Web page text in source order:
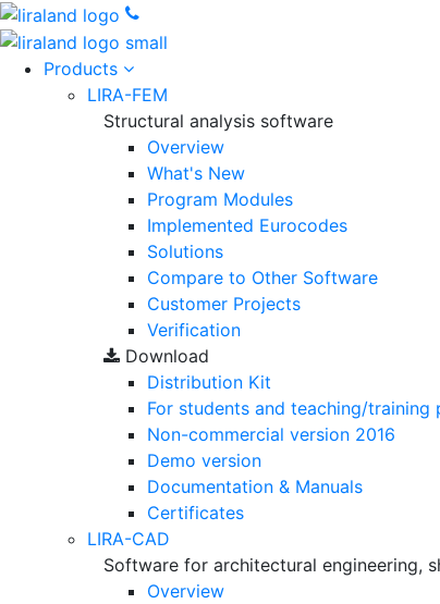
Products
LIRA-FEM
Structural analysis software
Overview
What's New
Program Modules
Implemented Eurocodes
Solutions
Compare to Other Software
Customer Projects
Verification
Download
Distribution Kit
For students and teaching/training
Non-commercial version 2016
Demo version
Documentation & Manuals
Certificates
LIRA-CAD
Software for architectural engineering,
Overview